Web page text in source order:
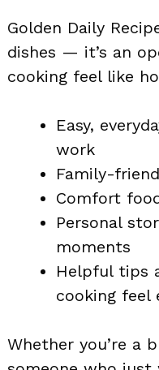
Golden Daily
dishes — it’s an
cooking feel like
Easy,
work
Family-
Comfort
Personal
moments
Helpful tips
cooking feel
Whether you’re a